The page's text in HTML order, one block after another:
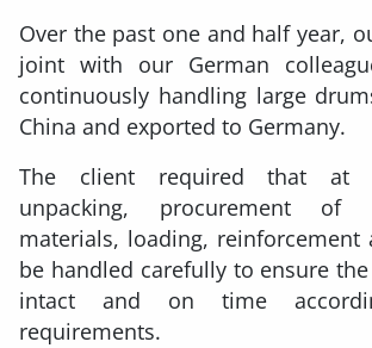
Over the past one and half year,
joint with our German
continuously handling large
China and exported to Germany.
The client required that at
unpacking, procurement of
materials, loading,
be handled carefully to ensure
intact and on time
requirements.